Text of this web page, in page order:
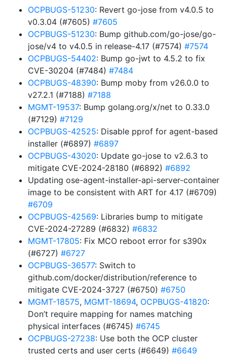
OCPBUGS-51230: Revert go-jose from v4.0.5 to
v0.3.04 (#7605) #7605
OCPBUGS-51230: Bump github.com/go-jose/go-
jose/v4 to v4.0.5 in release-4.17 (#7574) #7574
OCPBUGS-54402: Bump go-jwt to 4.5.2 to fix
CVE-30204 (#7484) #7484
OCPBUGS-48390: Bump moby from v26.0.0 to
v27.2.1 (#7188) #7188
MGMT-19537: Bump golang.org/x/net to 0.33.0
(#7129) #7129
OCPBUGS-42525: Disable pprof for agent-based
installer (#6897) #6897
OCPBUGS-43020: Update go-jose to v2.6.3 to
mitigate CVE-2024-28180 (#6892) #6892
Updating ose-agent-installer-api-server-container
image to be consistent with ART for 4.17 (#6709)
#6709
OCPBUGS-42569: Libraries bump to mitigate
CVE-2024-27289 (#6832) #6832
MGMT-17805: Fix MCO reboot error for s390x
(#6727) #6727
OCPBUGS-36577: Switch to
github.com/docker/distribution/reference to
mitigate CVE-2024-3727 (#6750) #6750
MGMT-18575, MGMT-18694, OCPBUGS-41820:
Don’t require mapping for names matching
physical interfaces (#6745) #6745
OCPBUGS-27238: Use both the OCP cluster
trusted certs and user certs (#6649) #6649